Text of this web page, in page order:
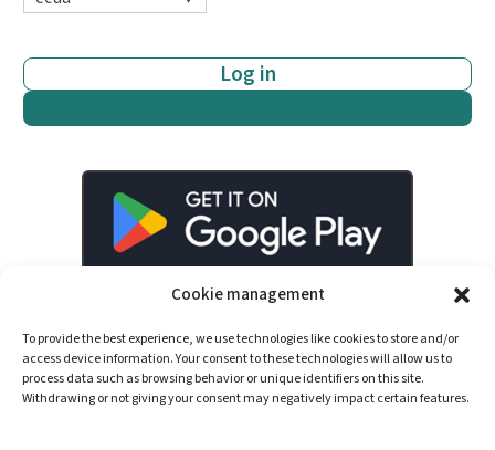
Cookie management
To provide the best experience, we use technologies like cookies to store and/or
access device information. Your consent to these technologies will allow us to
process data such as browsing behavior or unique identifiers on this site.
Withdrawing or not giving your consent may negatively impact certain features.
Log in